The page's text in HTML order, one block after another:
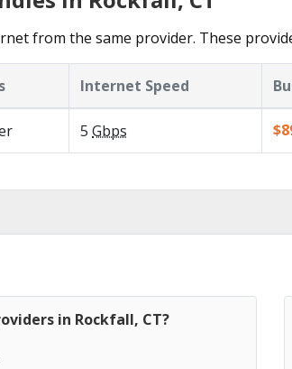
from the same provider. These
Internet Speed
5 Gbps
in Rockfall, CT?